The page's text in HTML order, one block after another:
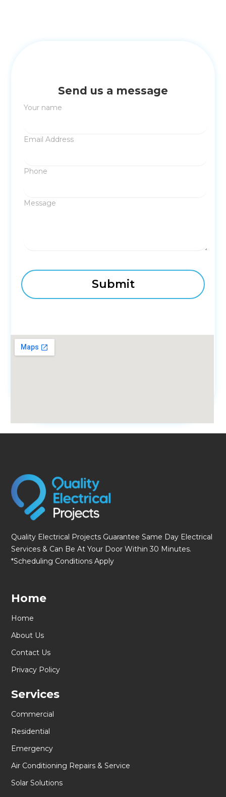
Send us a message
Your name
Email Address
Phone
Message
Quality Electrical Projects Guarantee Same Day Electrical
Services & Can Be At Your Door Within 30 Minutes.
*Scheduling Conditions Apply
Home
Home
About Us
Contact Us
Privacy Policy
Services
Commercial
Residential
Emergency
Air Conditioning Repairs & Service
Solar Solutions